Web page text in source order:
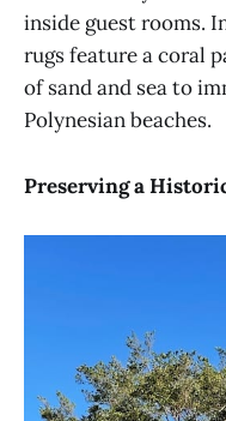
inside guest rooms.
rugs feature a coral
of sand and sea to
Polynesian beaches.
Preserving a